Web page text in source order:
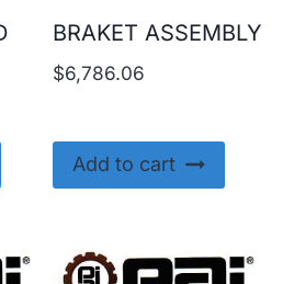
BRAKET ASSEMBLY
$6,786.06
Add to cart